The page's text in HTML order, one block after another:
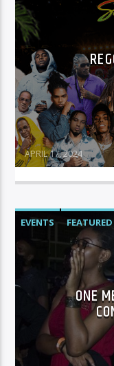
APRIL 17, 2024
EVENTS FEATURED
ONE